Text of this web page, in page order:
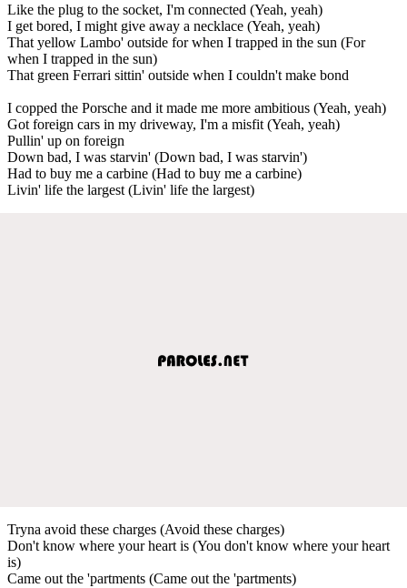
Like the plug to the socket, I'm connected (Yeah, yeah)
I get bored, I might give away a necklace (Yeah, yeah)
That yellow Lambo' outside for when I trapped in the sun (For
when I trapped in the sun)
That green Ferrari sittin' outside when I couldn't make bond
I copped the Porsche and it made me more ambitious (Yeah, yeah)
Got foreign cars in my driveway, I'm a misfit (Yeah, yeah)
Pullin' up on foreign
Down bad, I was starvin' (Down bad, I was starvin')
Had to buy me a carbine (Had to buy me a carbine)
Livin' life the largest (Livin' life the largest)
Tryna avoid these charges (Avoid these charges)
Don't know where your heart is (You don't know where your heart
is)
Came out the 'partments (Came out the 'partments)